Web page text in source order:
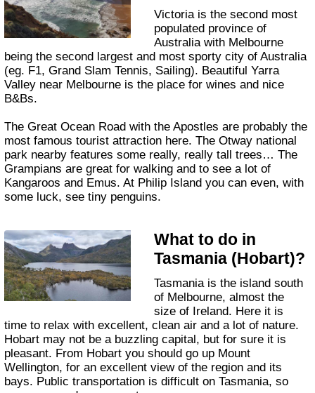
Victoria is the second most
populated province of
Australia with Melbourne
being the second largest and most sporty city of Australia
(eg. F1, Grand Slam Tennis, Sailing). Beautiful Yarra
Valley near Melbourne is the place for wines and nice
B&Bs.
The Great Ocean Road with the Apostles are probably the
most famous tourist attraction here. The Otway national
park nearby features some really, really tall trees… The
Grampians are great for walking and to see a lot of
Kangaroos and Emus. At Philip Island you can even, with
some luck, see tiny penguins.
What to do in
Tasmania (Hobart)?
Tasmania is the island south
of Melbourne, almost the
size of Ireland. Here it is
time to relax with excellent, clean air and a lot of nature.
Hobart may not be a buzzling capital, but for sure it is
pleasant. From Hobart you should go up Mount
Wellington, for an excellent view of the region and its
bays. Public transportation is difficult on Tasmania, so